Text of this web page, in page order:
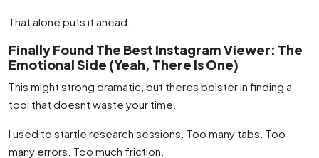
That alone puts it ahead.
Finally Found The Best Instagram Viewer: The
Emotional Side (Yeah, There Is One)
This might strong dramatic, but theres bolster in finding a
tool that doesnt waste your time.
I used to startle research sessions. Too many tabs. Too
many errors. Too much friction.